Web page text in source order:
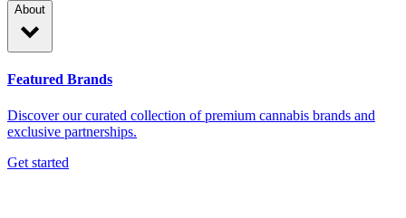
About
Featured Brands
Discover our curated collection of premium cannabis brands and
exclusive partnerships.
Get started